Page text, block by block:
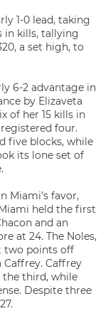
1-0 lead, taking
in kills, tallying
a set high, to
6-2 advantage in
by Elizaveta
of her 15 kills in
four.
five blocks, while
its lone set of
Miami’s favor,
held the first
and an
at 24. The Noles,
two points off
Caffrey
the third, while
Despite three